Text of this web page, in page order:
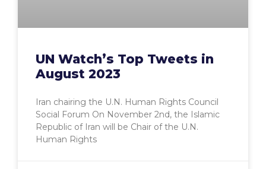
UN Watch’s Top Tweets in
August 2023
Iran chairing the U.N. Human Rights Council
Social Forum On November 2nd, the Islamic
Republic of Iran will be Chair of the U.N.
Human Rights